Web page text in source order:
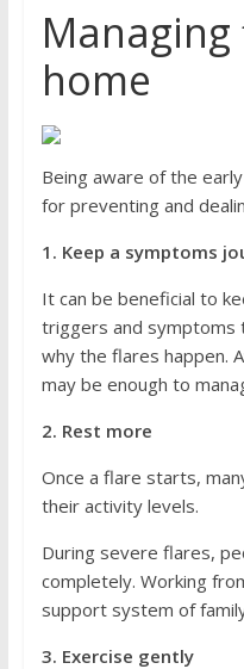
home
Being aware of the
for preventing and
1. Keep a symptoms
It can be beneficial to
triggers and symptoms
why the flares happen.
may be enough to
2. Rest more
Once a flare starts,
their activity levels.
During severe flares,
completely. Working
support system of
3. Exercise gently